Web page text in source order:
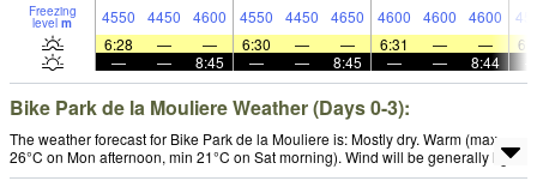
Freezing
level m 4550 4450 4600 4550 4450 4650 4600 4600 4600
6:28
— — 6:30 — — 6:31 — —
—
— 8:45 — — 8:45 — — 8:44
Bike Park de la Mouliere Weather (Days 0-3):
The weather forecast for Bike Park de la Mouliere is: Mostly dry. Warm (max
26°C on Mon afternoon, min 21°C on Sat morning). Wind will be generally light.